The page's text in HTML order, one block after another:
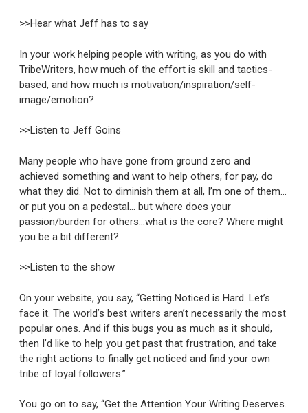
>>Hear what Jeff has to say
In your work helping people with writing, as you do with
TribeWriters, how much of the effort is skill and tactics-
based, and how much is motivation/inspiration/self-
image/emotion?
>>Listen to Jeff Goins
Many people who have gone from ground zero and
achieved something and want to help others, for pay, do
what they did. Not to diminish them at all, I’m one of them…
or put you on a pedestal… but where does your
passion/burden for others…what is the core? Where might
you be a bit different?
>>Listen to the show
On your website, you say, “Getting Noticed is Hard. Let’s
face it. The world’s best writers aren’t necessarily the most
popular ones. And if this bugs you as much as it should,
then I’d like to help you get past that frustration, and take
the right actions to finally get noticed and find your own
tribe of loyal followers.”
You go on to say, “Get the Attention Your Writing Deserves.